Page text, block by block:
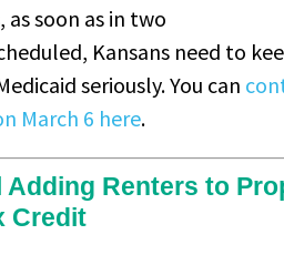
soon as in two
Kansans need to
seriously. You can
March 6 here.
Adding Renters to
Credit